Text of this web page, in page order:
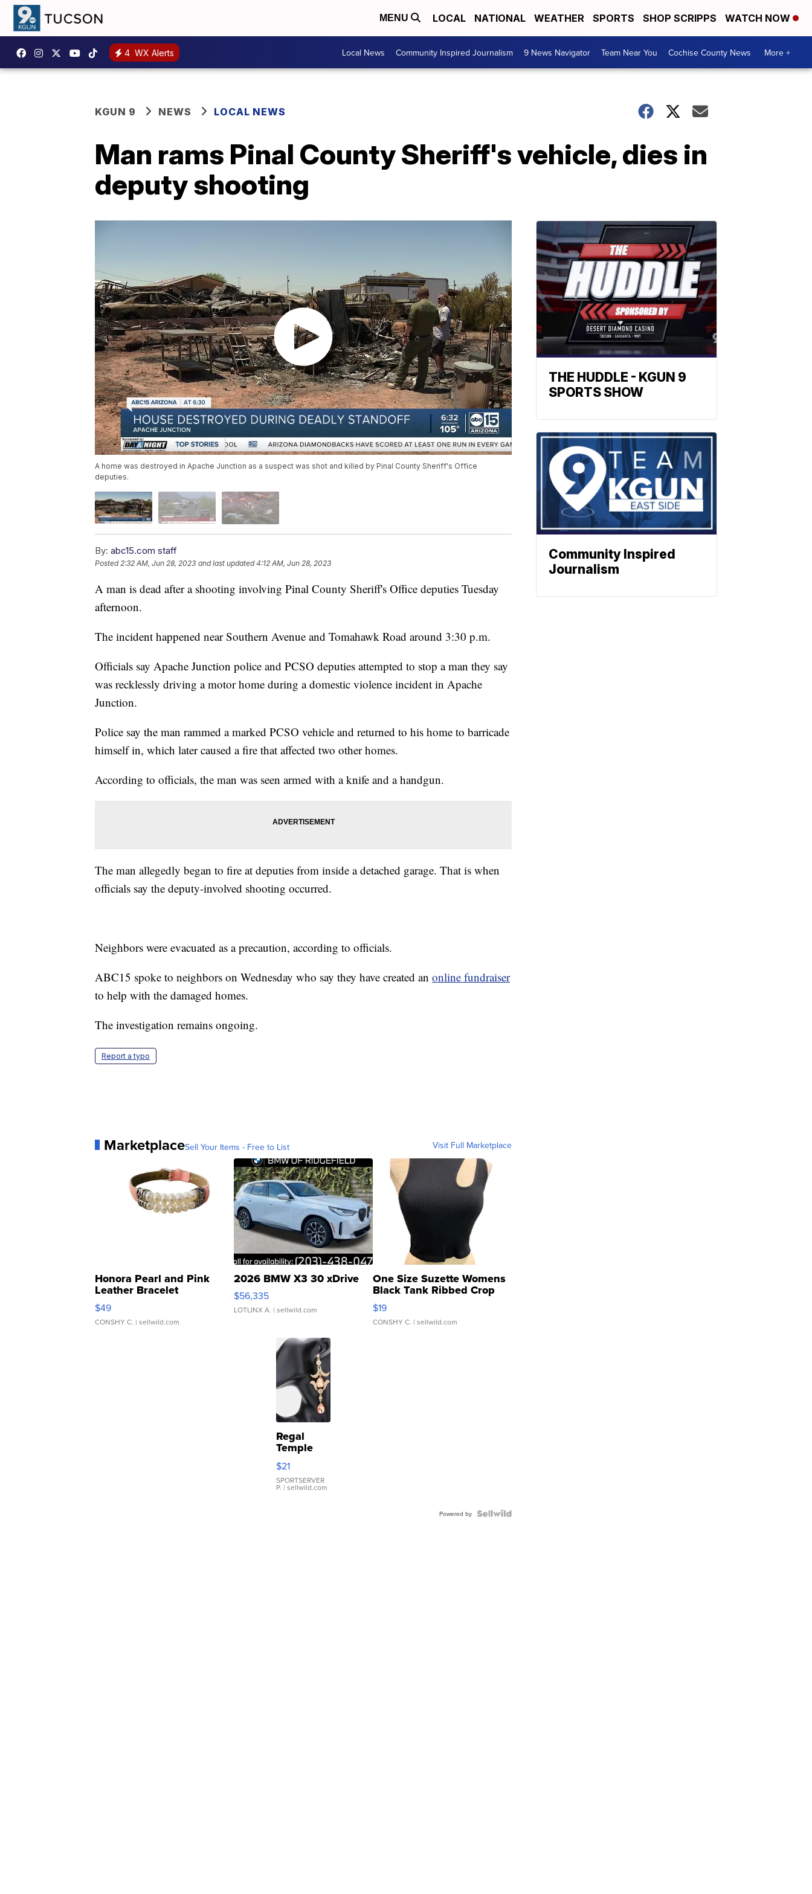
MENU LOCAL NATIONAL WEATHER SPORTS SHOP SCRIPPS WATCH NOW
4 WX Alerts Local News Community Inspired Journalism 9 News Navigator Team Near You Cochise County News More +
KGUN 9 NEWS LOCAL NEWS
Man rams Pinal County Sheriff's vehicle, dies in
deputy shooting
A home was destroyed in Apache Junction as a suspect was shot and killed by Pinal County Sheriff's Office
deputies.
By: abc15.com staff
Posted 2:32 AM, Jun 28, 2023 and last updated 4:12 AM, Jun 28, 2023
A man is dead after a shooting involving Pinal County Sheriff's Office deputies Tuesday
afternoon.
The incident happened near Southern Avenue and Tomahawk Road around 3:30 p.m.
Officials say Apache Junction police and PCSO deputies attempted to stop a man they say
was recklessly driving a motor home during a domestic violence incident in Apache
Junction.
Police say the man rammed a marked PCSO vehicle and returned to his home to barricade
himself in, which later caused a fire that affected two other homes.
According to officials, the man was seen armed with a knife and a handgun.
The man allegedly began to fire at deputies from inside a detached garage. That is when
officials say the deputy-involved shooting occurred.
Neighbors were evacuated as a precaution, according to officials.
ABC15 spoke to neighbors on Wednesday who say they have created an online fundraiser
to help with the damaged homes.
The investigation remains ongoing.
Report a typo
MarketplaceSell Your Items - Free to List Visit Full Marketplace
Honora Pearl and Pink
Leather Bracelet
Adjustable Buckle Clo...
$49
CONSHY C. | sellwild.com
2026 BMW X3 30 xDrive
$56,335
LOTLINX A. | sellwild.com
One Size Suzette Womens
Black Tank Ribbed Crop
Asymmetrical ...
$19
CONSHY C. | sellwild.com
Regal
Temple
Droplet
Earrings
$21
SPORTSERVER
P. | sellwild.com
Powered by
THE HUDDLE - KGUN 9
SPORTS SHOW
Community Inspired
Journalism